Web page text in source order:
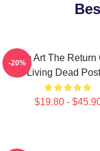
Retro Art The Return
Living Dead
$19.80 -
-20%